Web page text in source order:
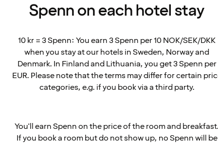
Spenn on each hotel stay
10 kr = 3 Spenn: You earn 3 Spenn per 10 NOK/SEK/DKK
when you stay at our hotels in Sweden, Norway and
Denmark. In Finland and Lithuania, you get 3 Spenn per
EUR. Please note that the terms may differ for certain
categories, e.g. if you book via a third party.
You'll earn Spenn on the price of the room and
If you book a room but do not show up, no Spenn will be